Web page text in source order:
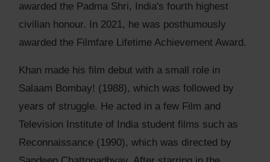
awarded the Padma Shri, India's fourth highest
civilian honour. In 2021, he was posthumously
awarded the Filmfare Lifetime Achievement Award.
Khan made his film debut with a small role in
Salaam Bombay! (1988), which was followed by
years of struggle. He acted in a few Film and
Television Institute of India student films such as
Reconnaissance (1990), which was directed by